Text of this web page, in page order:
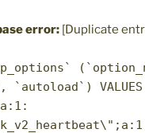
error: [Duplicate
`autoload`)